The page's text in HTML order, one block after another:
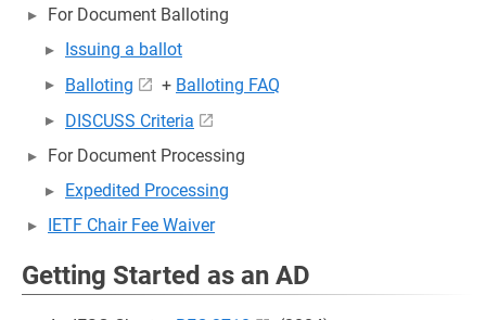
For Document Balloting
Issuing a ballot
Balloting
+ Balloting FAQ
DISCUSS Criteria
For Document Processing
Expedited Processing
IETF Chair Fee Waiver
Getting Started as an AD